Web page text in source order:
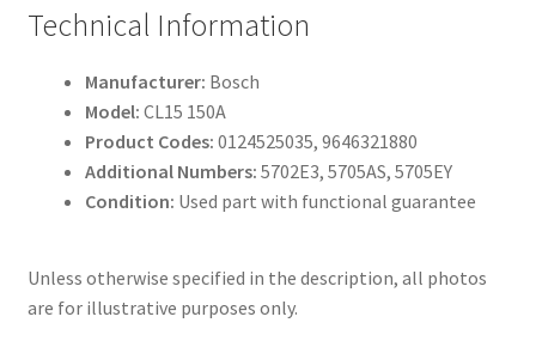
Technical Information
Manufacturer: Bosch
Model: CL15 150A
Product Codes: 0124525035, 9646321880
Additional Numbers: 5702E3, 5705AS, 5705EY
Condition: Used part with functional guarantee
Unless otherwise specified in the description, all photos
are for illustrative purposes only.